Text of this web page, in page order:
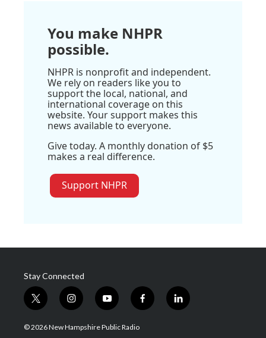
You make NHPR
possible.
NHPR is nonprofit and independent.
We rely on readers like you to
support the local, national, and
international coverage on this
website. Your support makes this
news available to everyone.
Give today. A monthly donation of $5
makes a real difference.
Support NHPR
Stay Connected
t
w
i
i
n
s
y
o
u
f
a
l
i
© 2026 New Hampshire Public Radio